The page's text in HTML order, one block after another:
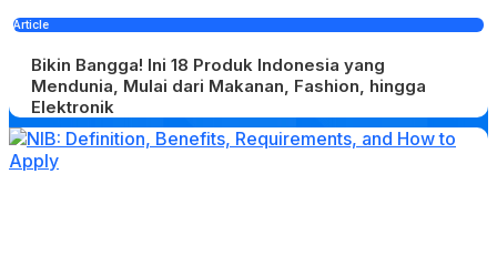
Article
Bikin Bangga! Ini 18 Produk Indonesia yang
Mendunia, Mulai dari Makanan, Fashion, hingga
Elektronik